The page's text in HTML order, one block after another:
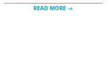
READ MORE →